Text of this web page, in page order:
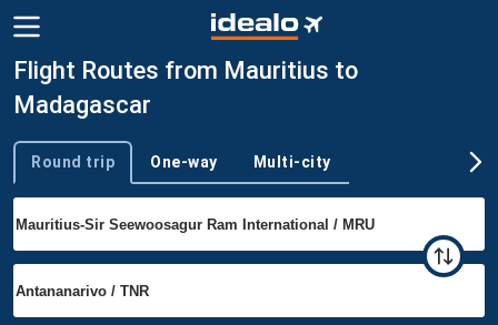
Flight Routes from Mauritius to
Madagascar
Trip type
Round trip One-way Multi-city